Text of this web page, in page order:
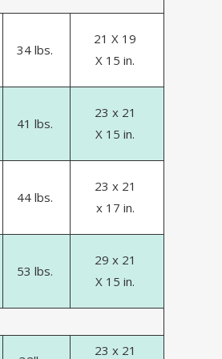
34 lbs.
21 X 19
X 15 in.
41 lbs.
23 x 21
X 15 in.
44 lbs.
23 x 21
x 17 in.
53 lbs.
29 x 21
X 15 in.
23 x 21